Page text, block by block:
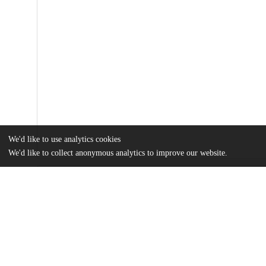
We'd like to use analytics cookies
We'd like to collect anonymous analytics to improve our website.